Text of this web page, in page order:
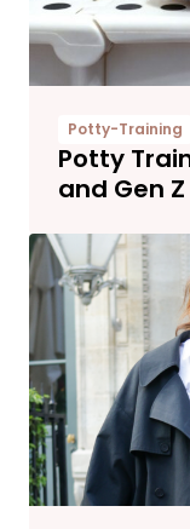
Potty-Training
Potty
and Gen